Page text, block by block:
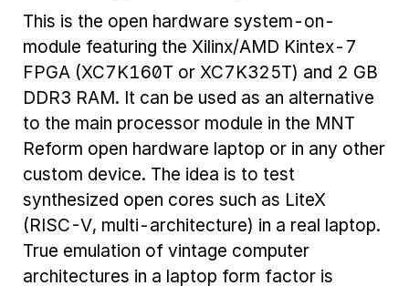
This is the open hardware system-on-
module featuring the Xilinx/AMD Kintex-7
FPGA (XC7K160T or XC7K325T) and 2 GB
DDR3 RAM. It can be used as an alternative
to the main processor module in the MNT
Reform open hardware laptop or in any other
custom device. The idea is to test
synthesized open cores such as LiteX
(RISC-V, multi-architecture) in a real laptop.
True emulation of vintage computer
architectures in a laptop form factor is